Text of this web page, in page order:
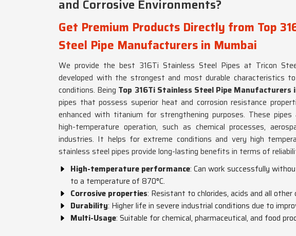
and Corrosive Environments?
Get Premium Products Directly from Top
Steel Pipe Manufacturers in Mumbai
We provide the best 316Ti Stainless Steel Pipes at Tricon
developed with the strongest and most durable characteristics
conditions. Being Top 316Ti Stainless Steel Pipe Manufacturers
pipes that possess superior heat and corrosion resistance
enhanced with titanium for strengthening purposes. These
high-temperature operation, such as chemical processes,
industries. It helps for extreme conditions and very high
stainless steel pipes provide long-lasting benefits in terms of
High-temperature performance: Can work successfully
to a temperature of 870°C.
Corrosive properties: Resistant to chlorides, acids and all
Durability: Higher life in severe industrial conditions due to
Multi-Usage: Suitable for chemical, pharmaceutical, and food